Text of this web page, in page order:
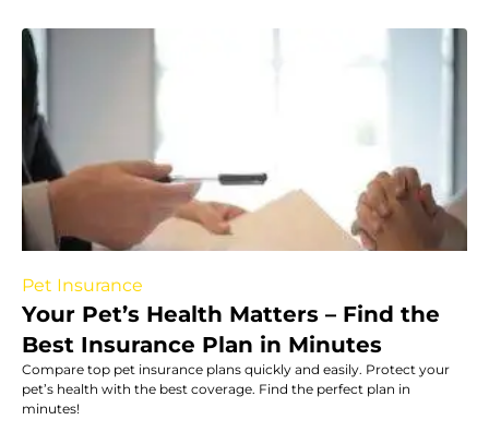
Pet Insurance
Your Pet’s Health Matters – Find the
Best Insurance Plan in Minutes
Compare top pet insurance plans quickly and easily. Protect your
pet’s health with the best coverage. Find the perfect plan in
minutes!